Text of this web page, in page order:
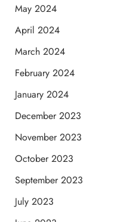
May 2024
April 2024
March 2024
February 2024
January 2024
December 2023
November 2023
October 2023
September 2023
July 2023